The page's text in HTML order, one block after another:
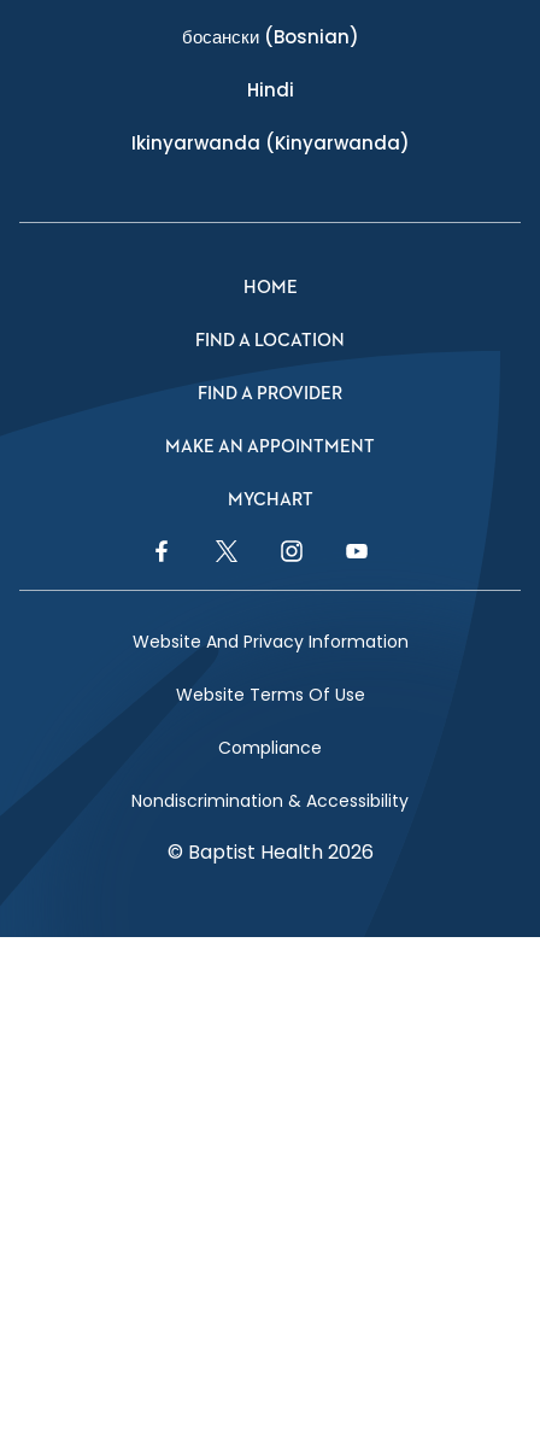
босански(Bosnian)
Hindi
Ikinyarwanda (Kinyarwanda)
HOME
FIND A LOCATION
FIND A PROVIDER
MAKE AN APPOINTMENT
MYCHART
Facebook LinkTwitter LinkInstagram LinkYouTube Link
Website And Privacy Information
Website Terms Of Use
Compliance
Nondiscrimination & Accessibility
© Baptist Health 2026